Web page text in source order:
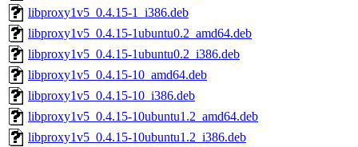
libproxy1v5_0.4.15-1_i386.deb
libproxy1v5_0.4.15-1ubuntu0.2_amd64.deb
libproxy1v5_0.4.15-1ubuntu0.2_i386.deb
libproxy1v5_0.4.15-10_amd64.deb
libproxy1v5_0.4.15-10_i386.deb
libproxy1v5_0.4.15-10ubuntu1.2_amd64.deb
libproxy1v5_0.4.15-10ubuntu1.2_i386.deb